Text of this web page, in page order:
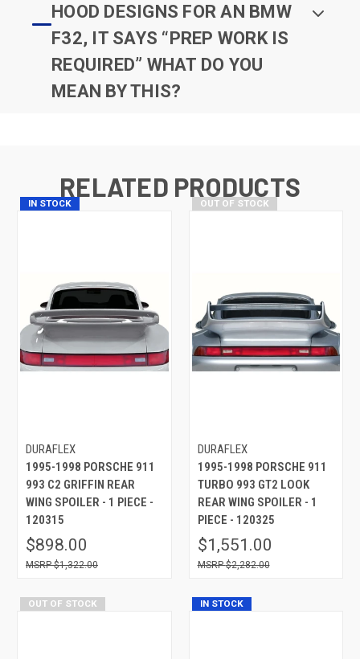
HOOD DESIGNS FOR AN BMW
F32, IT SAYS “PREP WORK IS
REQUIRED” WHAT DO YOU
MEAN BY THIS?
RELATED PRODUCTS
IN STOCK
DURAFLEX
1995-1998 PORSCHE 911
993 C2 GRIFFIN REAR
WING SPOILER - 1 PIECE -
120315
$898.00
$1,322.00
OUT OF STOCK
DURAFLEX
1995-1998 PORSCHE 911
TURBO 993 GT2 LOOK
REAR WING SPOILER - 1
PIECE - 120325
$1,551.00
$2,282.00
OUT OF STOCK IN STOCK